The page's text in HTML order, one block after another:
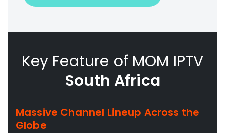
Key Feature of MOM IPTV
South Africa
Massive Channel Lineup Across the
Globe